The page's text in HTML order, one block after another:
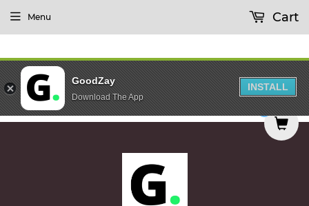
Monday || Vegetables & Non-Veg &
Menu Cart
0
GoodZay
Download The App
INSTALL